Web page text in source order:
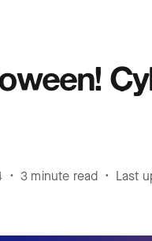
• 3 minute read • Last